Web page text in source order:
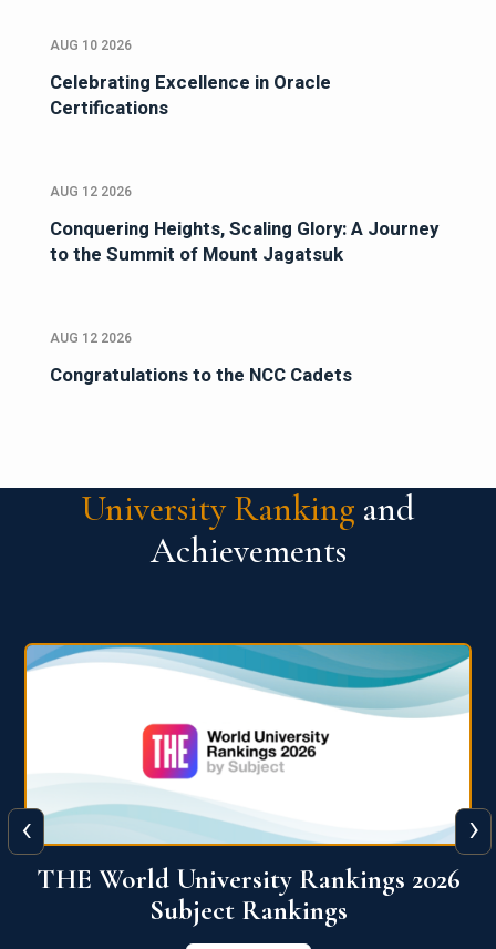
AUG 10 2026
Celebrating Excellence in Oracle
Certifications
AUG 12 2026
Conquering Heights, Scaling Glory: A Journey
to the Summit of Mount Jagatsuk
AUG 12 2026
Congratulations to the NCC Cadets
University Ranking and
Achievements
QS World University Ranking 2026
View More
‹ ›